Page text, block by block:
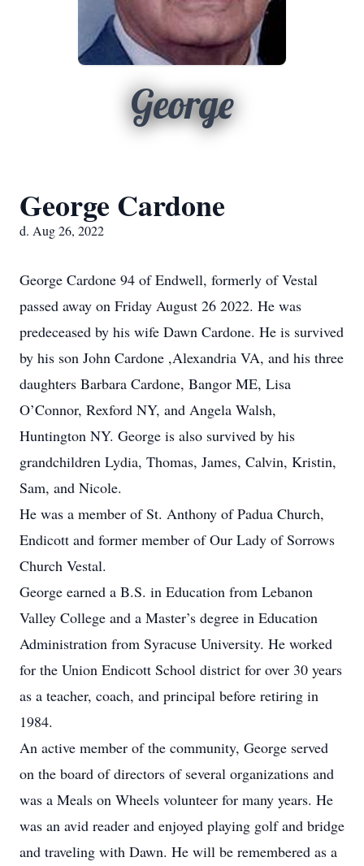
George
George Cardone
d. Aug 26, 2022
George Cardone 94 of Endwell, formerly of Vestal
passed away on Friday August 26 2022. He was
predeceased by his wife Dawn Cardone. He is survived
by his son John Cardone ,Alexandria VA, and his three
daughters Barbara Cardone, Bangor ME, Lisa
O’Connor, Rexford NY, and Angela Walsh,
Huntington NY. George is also survived by his
grandchildren Lydia, Thomas, James, Calvin, Kristin,
Sam, and Nicole.
He was a member of St. Anthony of Padua Church,
Endicott and former member of Our Lady of Sorrows
Church Vestal.
George earned a B.S. in Education from Lebanon
Valley College and a Master’s degree in Education
Administration from Syracuse University. He worked
for the Union Endicott School district for over 30 years
as a teacher, coach, and principal before retiring in
1984.
An active member of the community, George served
on the board of directors of several organizations and
was a Meals on Wheels volunteer for many years. He
was an avid reader and enjoyed playing golf and bridge
and traveling with Dawn. He will be remembered as a